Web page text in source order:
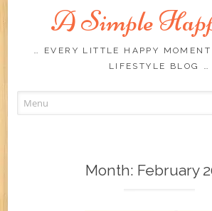
A Simple
… EVERY LITTLE HAPPY
LIFESTYLE BLOG …
to
Month: February